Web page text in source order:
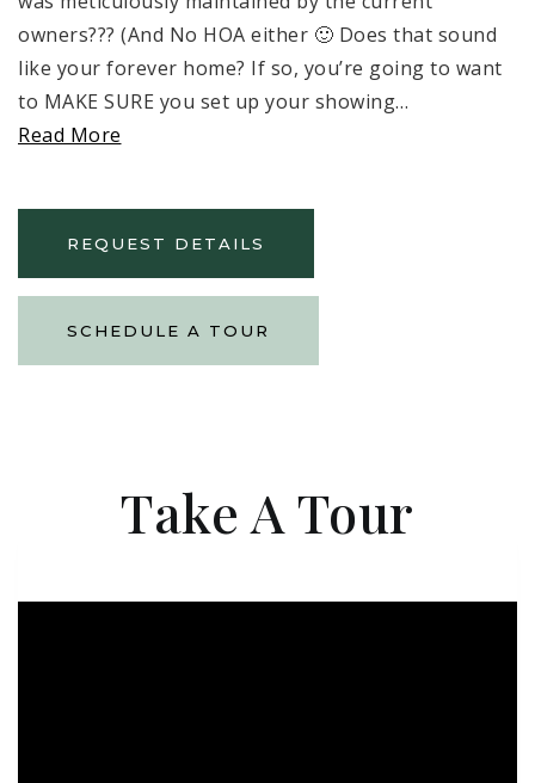
owners??? (And No HOA either 🙂 Does that sound
like your forever home? If so, you’re going to want
to MAKE SURE you set up your showing…
Read More
REQUEST DETAILS
SCHEDULE A TOUR
Take A Tour